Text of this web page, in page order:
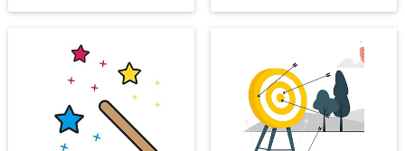
Challenge